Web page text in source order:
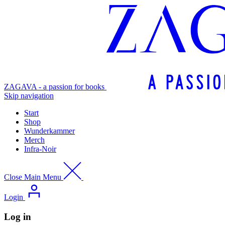
ZAGAVA - a passion for books
Skip navigation
Start
Shop
Wunderkammer
Merch
Infra-Noir
Close Main Menu
Login
Log in